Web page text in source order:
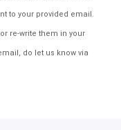
to your provided email.
re-write them in your
do let us know via